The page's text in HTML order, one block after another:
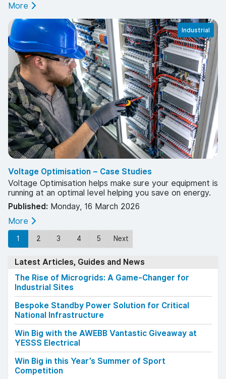
More
Industrial
Voltage Optimisation – Case Studies
Voltage Optimisation helps make sure your equipment is
running at an optimal level helping you save on energy.
Published: Monday, 16 March 2026
More
1 2 3 4 5 Next
Latest Articles, Guides and News
The Rise of Microgrids: A Game-Changer for
Industrial Sites
Bespoke Standby Power Solution for Critical
National Infrastructure
Win Big with the AWEBB Vantastic Giveaway at
YESSS Electrical
Win Big in this Year’s Summer of Sport
Competition